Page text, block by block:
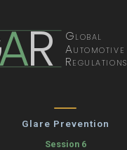
R Global
Automotive
Regulations
Glare Prevention
Session 6